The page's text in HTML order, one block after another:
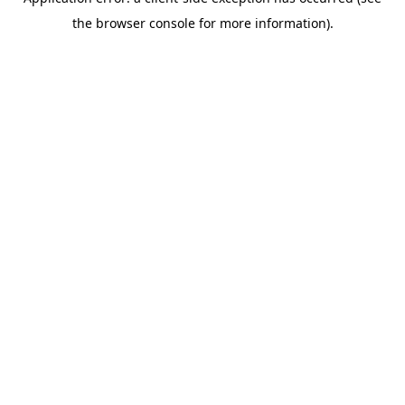
the browser console for more information).